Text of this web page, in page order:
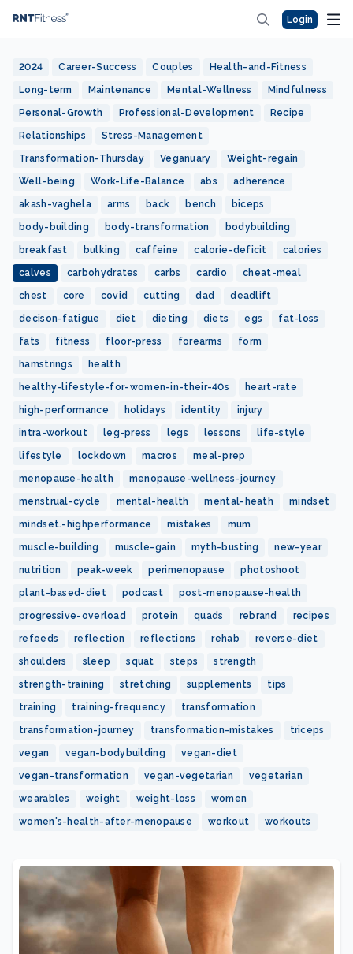
Login
2024 Career-Success Couples Health-and-Fitness
Long-term Maintenance Mental-Wellness Mindfulness
Personal-Growth Professional-Development Recipe
Relationships Stress-Management
Transformation-Thursday Veganuary Weight-regain
Well-being Work-Life-Balance abs adherence
akash-vaghela arms back bench biceps
body-building body-transformation bodybuilding
breakfast bulking caffeine calorie-deficit calories
calves carbohydrates carbs cardio cheat-meal
chest core covid cutting dad deadlift
decison-fatigue diet dieting diets egs fat-loss
fats fitness floor-press forearms form
hamstrings health
healthy-lifestyle-for-women-in-their-40s heart-rate
high-performance holidays identity injury
intra-workout leg-press legs lessons life-style
lifestyle lockdown macros meal-prep
menopause-health menopause-wellness-journey
menstrual-cycle mental-health mental-heath mindset
mindset.-highperformance mistakes mum
muscle-building muscle-gain myth-busting new-year
nutrition peak-week perimenopause photoshoot
plant-based-diet podcast post-menopause-health
progressive-overload protein quads rebrand recipes
refeeds reflection reflections rehab reverse-diet
shoulders sleep squat steps strength
strength-training stretching supplements tips
training training-frequency transformation
transformation-journey transformation-mistakes triceps
vegan vegan-bodybuilding vegan-diet
vegan-transformation vegan-vegetarian vegetarian
wearables weight weight-loss women
women's-health-after-menopause workout workouts